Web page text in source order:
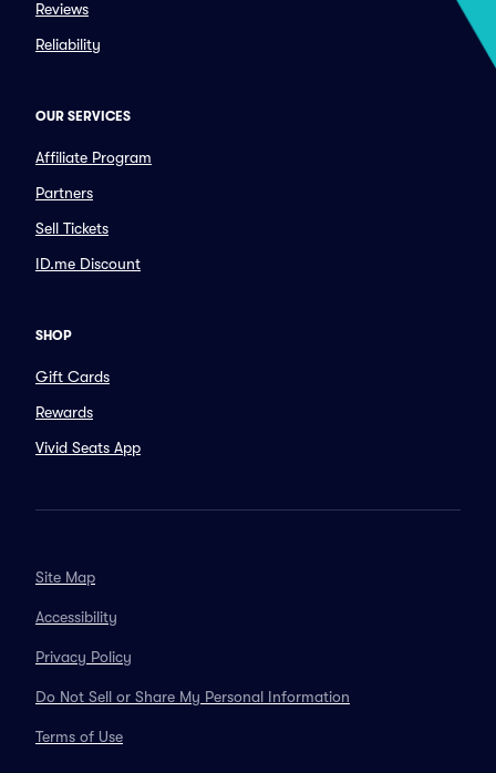
Reviews
Reliability
OUR SERVICES
Affiliate Program
Partners
Sell Tickets
ID.me Discount
SHOP
Gift Cards
Rewards
Vivid Seats App
Site Map
Accessibility
Privacy Policy
Do Not Sell or Share My Personal Information
Terms of Use